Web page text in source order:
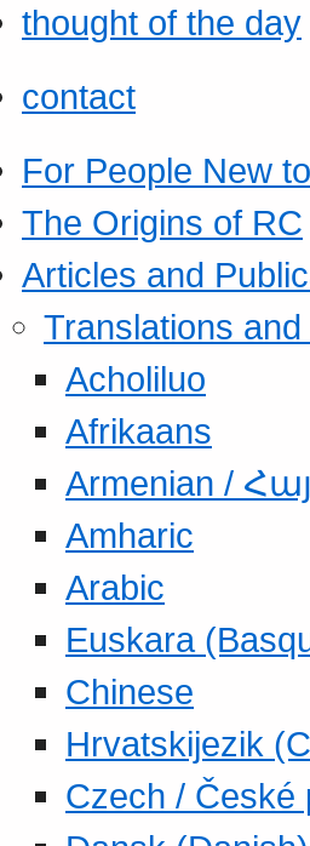
thought of the day
contact
For People New
The Origins of RC
Articles and
Translations
Acholiluo
Afrikaans
Armenian /
Amharic
Arabic
Euskara
Chinese
Hrvatskijezik
Czech / České